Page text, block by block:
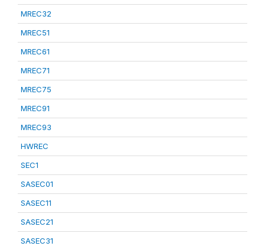
MREC32
MREC51
MREC61
MREC71
MREC75
MREC91
MREC93
HWREC
SEC1
SASEC01
SASEC11
SASEC21
SASEC31